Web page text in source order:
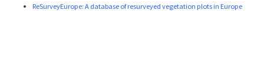
ReSurveyEurope: A database of resurveyed vegetation plots in Europe